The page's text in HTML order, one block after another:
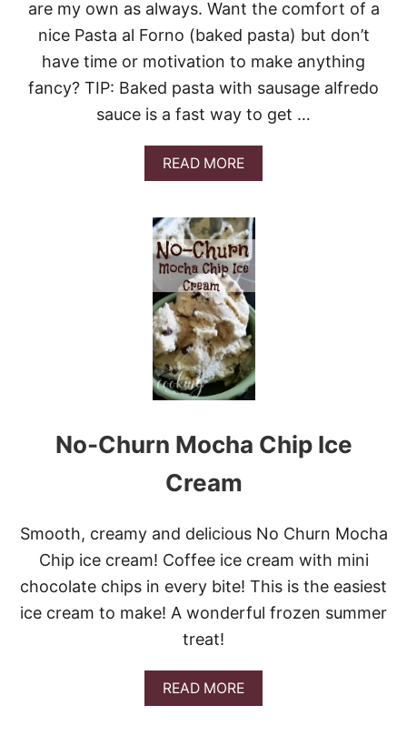
S
N
are my own as always. Want the comfort of a
nice Pasta al Forno (baked pasta) but don’t
have time or motivation to make anything
fancy? TIP: Baked pasta with sausage alfredo
sauce is a fast way to get …
READ MOREA
B
U
T
2
0
-
M
I
N
U
T
E
B
K
E
T
A
A
L
F
O
W
No-Churn Mocha Chip Ice
Cream
Smooth, creamy and delicious No Churn Mocha
Chip ice cream! Coffee ice cream with mini
chocolate chips in every bite! This is the easiest
ice cream to make! A wonderful frozen summer
treat!
READ MOREA
B